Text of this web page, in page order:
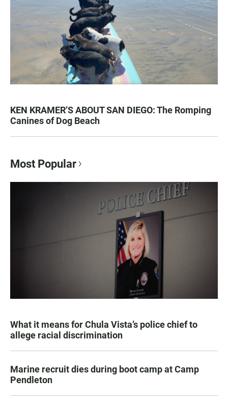
KEN KRAMER’S ABOUT SAN DIEGO: The Romping
Canines of Dog Beach
Most Popular
What it means for Chula Vista’s police chief to
allege racial discrimination
Marine recruit dies during boot camp at Camp
Pendleton